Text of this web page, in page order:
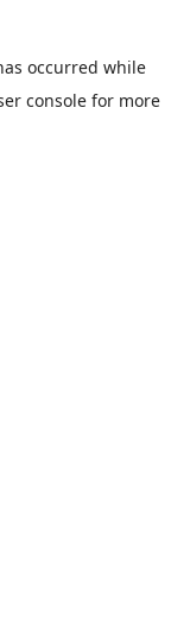
occurred while
consolefor more